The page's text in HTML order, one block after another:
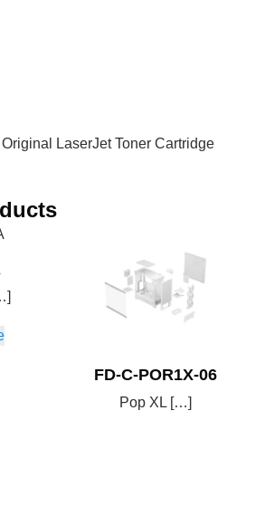
LaserJet Toner Cartridge
FD-C-POR1X-06
Pop XL […]